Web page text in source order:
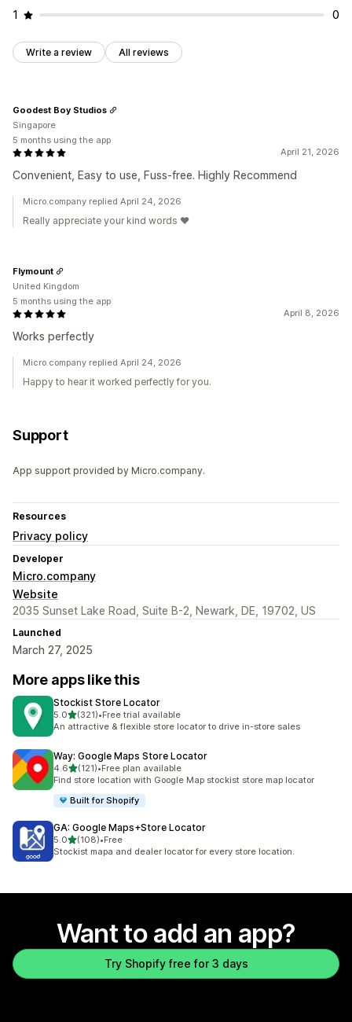
1 0
Write a review All reviews
April 21, 2026
Convenient, Easy to use, Fuss-free. Highly Recommend
Goodest Boy Studios
Singapore
5 months using the app
Micro.company replied April 24, 2026
Really appreciate your kind words ❤️
April 8, 2026
Works perfectly
Flymount
United Kingdom
5 months using the app
Micro.company replied April 24, 2026
Happy to hear it worked perfectly for you.
Support
App support provided by Micro.company.
Resources
Privacy policy
Developer
Micro.company
Website
2035 Sunset Lake Road, Suite B-2, Newark, DE, 19702, US
Launched
March 27, 2025
More apps like this
Stockist Store Locator
5.0out of 5 stars
(321)
321 total reviews
•Free trial available
An attractive & flexible store locator to drive in-store sales
Way: Google Maps Store Locator
4.6out of 5 stars
(121)
121 total reviews
•Free plan available
Find store location with Google Map stockist store map locator
Built for Shopify
GA: Google Maps+Store Locator
5.0out of 5 stars
(108)
108 total reviews
•Free
Stockist mapa and dealer locator for every store location.
Want to add an app?
Try Shopify free for 3 days